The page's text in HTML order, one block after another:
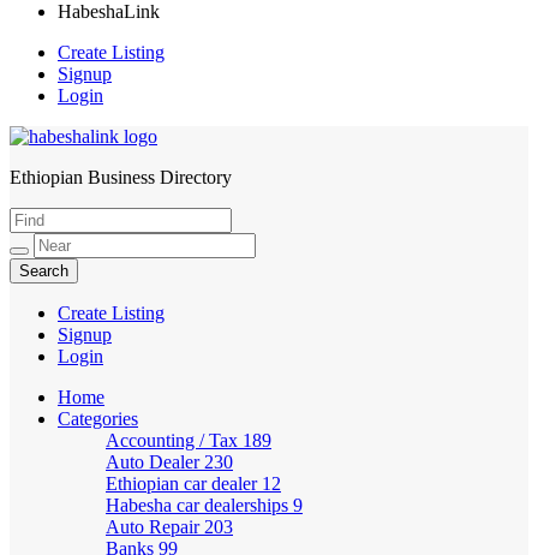
HabeshaLink
Create Listing
Signup
Login
HabeshaLink
Ethiopian Business Directory
Create Listing
Signup
Login
Home
Categories
Accounting / Tax 189
Auto Dealer 230
Ethiopian car dealer 12
Habesha car dealerships 9
Auto Repair 203
Banks 99